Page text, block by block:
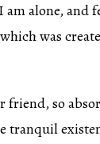
alone, and
was
friend, so
tranquil